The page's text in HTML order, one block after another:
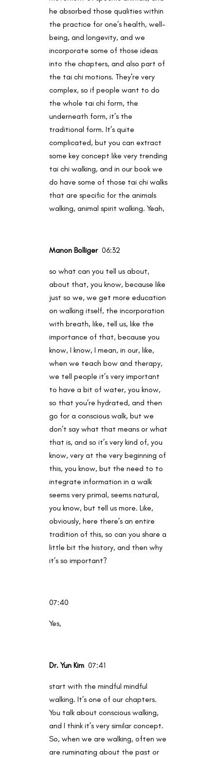
he absorbed those qualities within
the practice for one’s health, well-
being, and longevity, and we
incorporate some of those ideas
into the chapters, and also part of
the tai chi motions. They’re very
complex, so if people want to do
the whole tai chi form, the
underneath form, it’s the
traditional form. It’s quite
complicated, but you can extract
some key concept like very trending
tai chi walking, and in our book we
do have some of those tai chi walks
that are specific for the animals
walking, animal spirit walking. Yeah,
Manon Bolliger 06:32
so what can you tell us about,
about that, you know, because like
just so we, we get more education
on walking itself, the incorporation
with breath, like, tell us, like the
importance of that, because you
know, I know, I mean, in our, like,
when we teach bow and therapy,
we tell people it’s very important
to have a bit of water, you know,
so that you’re hydrated, and then
go for a conscious walk, but we
don’t say what that means or what
that is, and so it’s very kind of, you
know, very at the very beginning of
this, you know, but the need to to
integrate information in a walk
seems very primal, seems natural,
you know, but tell us more. Like,
obviously, here there’s an entire
tradition of this, so can you share a
little bit the history, and then why
it’s so important?
07:40
Yes,
Dr. Yun Kim 07:41
start with the mindful mindful
walking. It’s one of our chapters.
You talk about conscious walking,
and I think it’s very similar concept.
So, when we are walking, often we
are ruminating about the past or